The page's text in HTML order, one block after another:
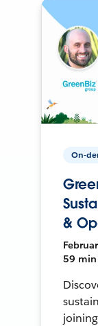
On-
&
59 min